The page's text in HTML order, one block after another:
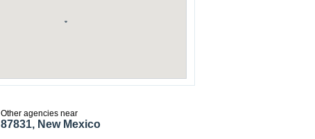
Other agencies near
87831, New Mexico